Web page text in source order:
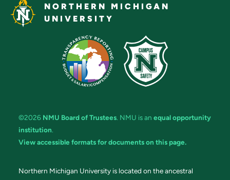
NORTHERN MICHIGAN
UNIVERSITY
©2026 NMU Board of Trustees. NMU is an equal opportunity
institution.
View accessible formats for documents on this page.
Northern Michigan University is located on the ancestral